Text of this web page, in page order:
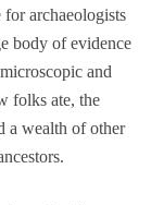
for archaeologists
body of evidence
and
folks ate, the
a wealth of other